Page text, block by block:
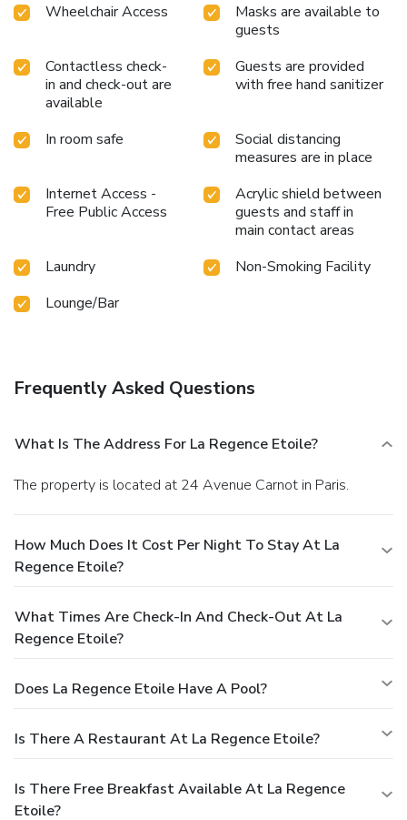
Wheelchair Access
Masks are available to
guests
Contactless check-
in and check-out are
available
Guests are provided
with free hand sanitizer
In room safe
Social distancing
measures are in place
Internet Access -
Free Public Access
Acrylic shield between
guests and staff in
main contact areas
Laundry
Non-Smoking Facility
Lounge/Bar
Frequently Asked Questions
What Is The Address For La Regence Etoile?
The property is located at 24 Avenue Carnot in Paris.
How Much Does It Cost Per Night To Stay At La
Regence Etoile?
What Times Are Check-In And Check-Out At La
Regence Etoile?
Does La Regence Etoile Have A Pool?
Is There A Restaurant At La Regence Etoile?
Is There Free Breakfast Available At La Regence
Etoile?